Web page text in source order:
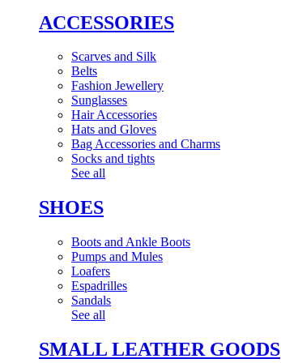
ACCESSORIES
Scarves and Silk
Belts
Fashion Jewellery
Sunglasses
Hair Accessories
Hats and Gloves
Bag Accessories and Charms
Socks and tights
See all
SHOES
Boots and Ankle Boots
Pumps and Mules
Loafers
Espadrilles
Sandals
See all
SMALL LEATHER GOODS